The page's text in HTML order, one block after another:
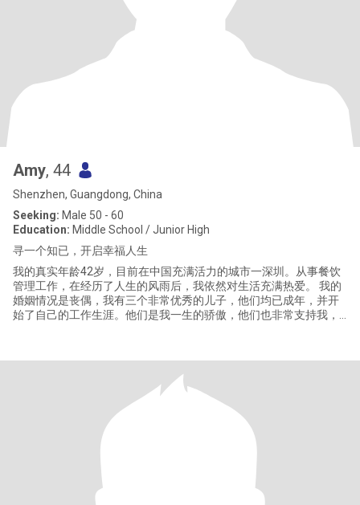
Amy, 44
Shenzhen, Guangdong, China
Seeking: Male 50 - 60
Education: Middle School / Junior High
寻一个知已，开启幸福人生
我的真实年龄42岁，目前在中国充满活力的城市一深圳。从事餐饮
管理工作，在经历了人生的风雨后，我依然对生活充满热爱。 我的
婚姻情况是丧偶，我有三个非常优秀的儿子，他们均已成年，并开
始了自己的工作生涯。他们是我一生的骄傲，他们也非常支持我，
情绪稳定，我热爱生活，注重家庭的温馨感。我的生活丰富多彩且